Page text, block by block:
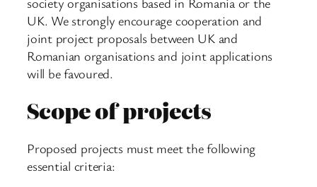
UK. We strongly encourage cooperation and
joint project proposals between UK and
Romanian organisations and joint applications
will be favoured.
Scope of projects
Proposed projects must meet the following
essential criteria: